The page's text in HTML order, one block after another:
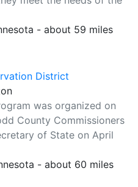
- about 59 miles
District
was organized on
County Commissioners
of State on April
- about 60 miles